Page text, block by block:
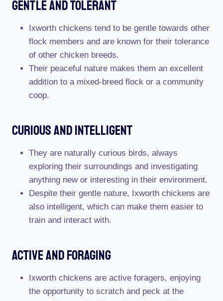
Gentle And Tolerant
Ixworth chickens tend to be gentle towards other
flock members and are known for their tolerance
of other chicken breeds.
Their peaceful nature makes them an excellent
addition to a mixed-breed flock or a community
coop.
Curious And Intelligent
They are naturally curious birds, always
exploring their surroundings and investigating
anything new or interesting in their environment.
Despite their gentle nature, Ixworth chickens are
also intelligent, which can make them easier to
train and interact with.
Active And Foraging
Ixworth chickens are active foragers, enjoying
the opportunity to scratch and peck at the